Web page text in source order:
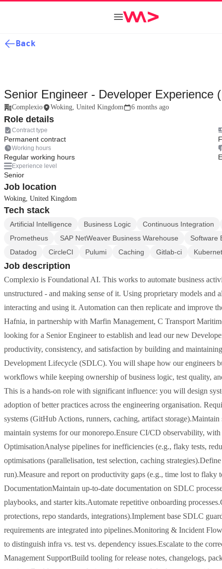
Back
Senior Engineer - Developer Experience
Complexio Woking, United Kingdom 6 months ago
Role details
Contract type
Permanent contract
Working hours
Regular working hours
Experience level
Senior
Job location
Woking, United Kingdom
Tech stack
Artificial Intelligence Business Logic
Continuous Integration
Prometheus
SAP NetWeaver Business Warehouse
Software
Datadog
CircleCI Pulumi Caching Gitlab-ci
Job description
Complexio is Foundational AI. This works to automate business
unstructured - and making sense of it. Using proprietary models
interacting and using it. Automation can then replicate and improve
Hafnia, in partnership with Marfin Management, C Transport
looking for a Senior Engineer to establish and lead our new
productivity, consistency, and satisfaction by building and
Development Lifecycle (SDLC). You will shape how our engineers
workflows while keeping ownership of business logic, test quality,
This is a hands-on role with significant influence: you will design
adoption of better practices across the engineering organisation.
systems (GitHub Actions, runners, caching, artifact
maintain systems for our monorepo.Ensure CI/CD observability,
OptimisationAnalyse pipelines for inefficiencies (e.g., flaky tests,
optimisations (parallelisation, test selection, caching
run).Measure and report on productivity gaps (e.g., time lost to flaky
DocumentationMaintain up-to-date documentation on SDLC
playbooks, and starter kits.Automate repetitive onboarding
protections, repo standards, integrations).Implement base SDLC
requirements are integrated into pipelines.Monitoring & Incident
to distinguish infra vs. test vs. dependency issues.Escalate to the
Management SupportBuild tooling for release notes, changelogs,